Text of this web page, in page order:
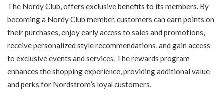
The Nordy Club, offers exclusive benefits to its members. By
becoming a Nordy Club member, customers can earn points on
their purchases, enjoy early access to sales and promotions,
receive personalized style recommendations, and gain access
to exclusive events and services. The rewards program
enhances the shopping experience, providing additional value
and perks for Nordstrom’s loyal customers.